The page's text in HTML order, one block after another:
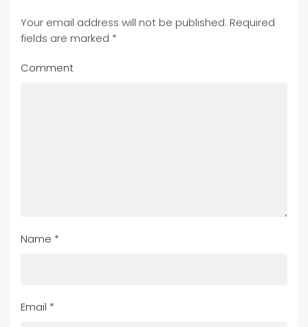
Your email address will not be published. Required
fields are marked *
Comment
Name *
Email *